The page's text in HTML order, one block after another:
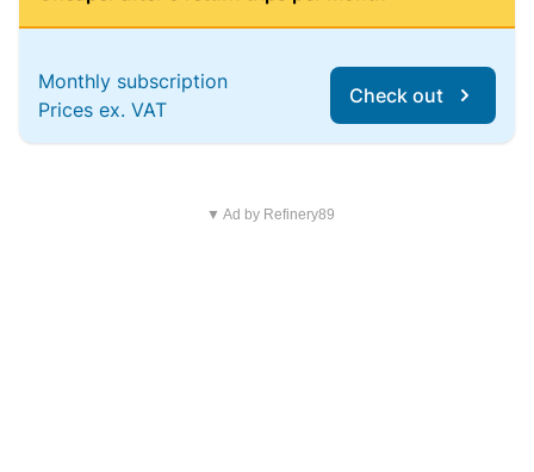
Monthly subscription
Prices ex. VAT
Check out
▼ Ad by Refinery89